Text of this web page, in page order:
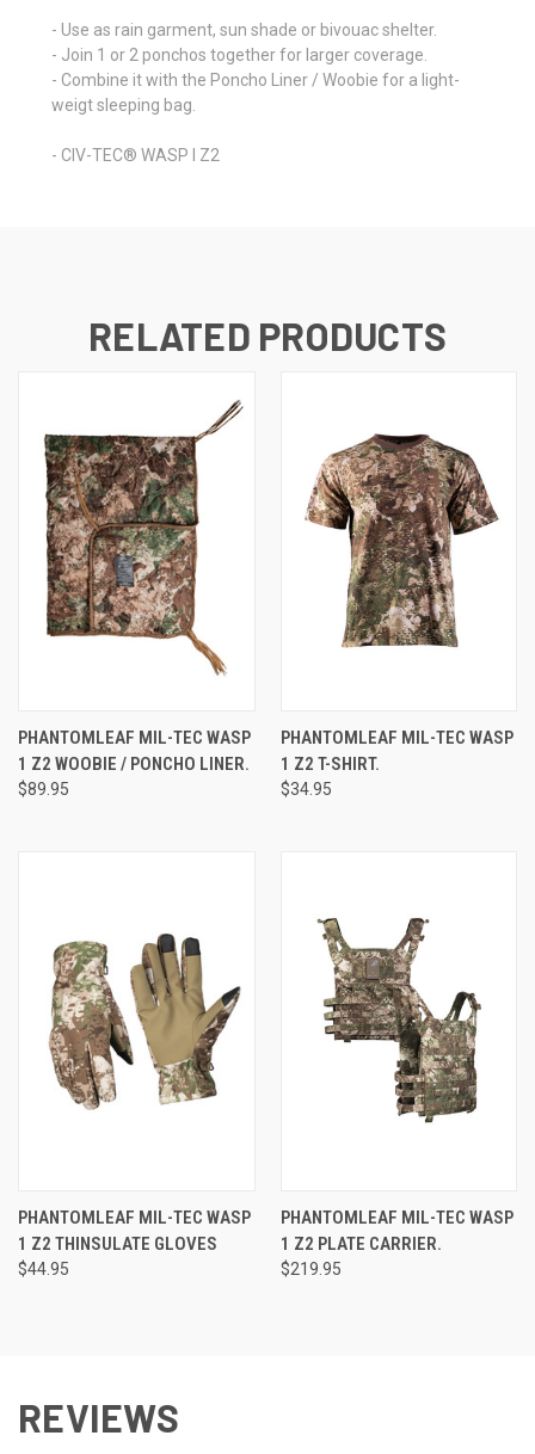
- Use as rain garment, sun shade or bivouac shelter.
- Join 1 or 2 ponchos together for larger coverage.
- Combine it with the Poncho Liner / Woobie for a light-
weigt sleeping bag.
- CIV-TEC® WASP I Z2
RELATED PRODUCTS
PHANTOMLEAF MIL-TEC WASP
1 Z2 WOOBIE / PONCHO LINER.
$89.95
PHANTOMLEAF MIL-TEC WASP
1 Z2 T-SHIRT.
$34.95
PHANTOMLEAF MIL-TEC WASP
1 Z2 THINSULATE GLOVES
$44.95
PHANTOMLEAF MIL-TEC WASP
1 Z2 PLATE CARRIER.
$219.95
REVIEWS